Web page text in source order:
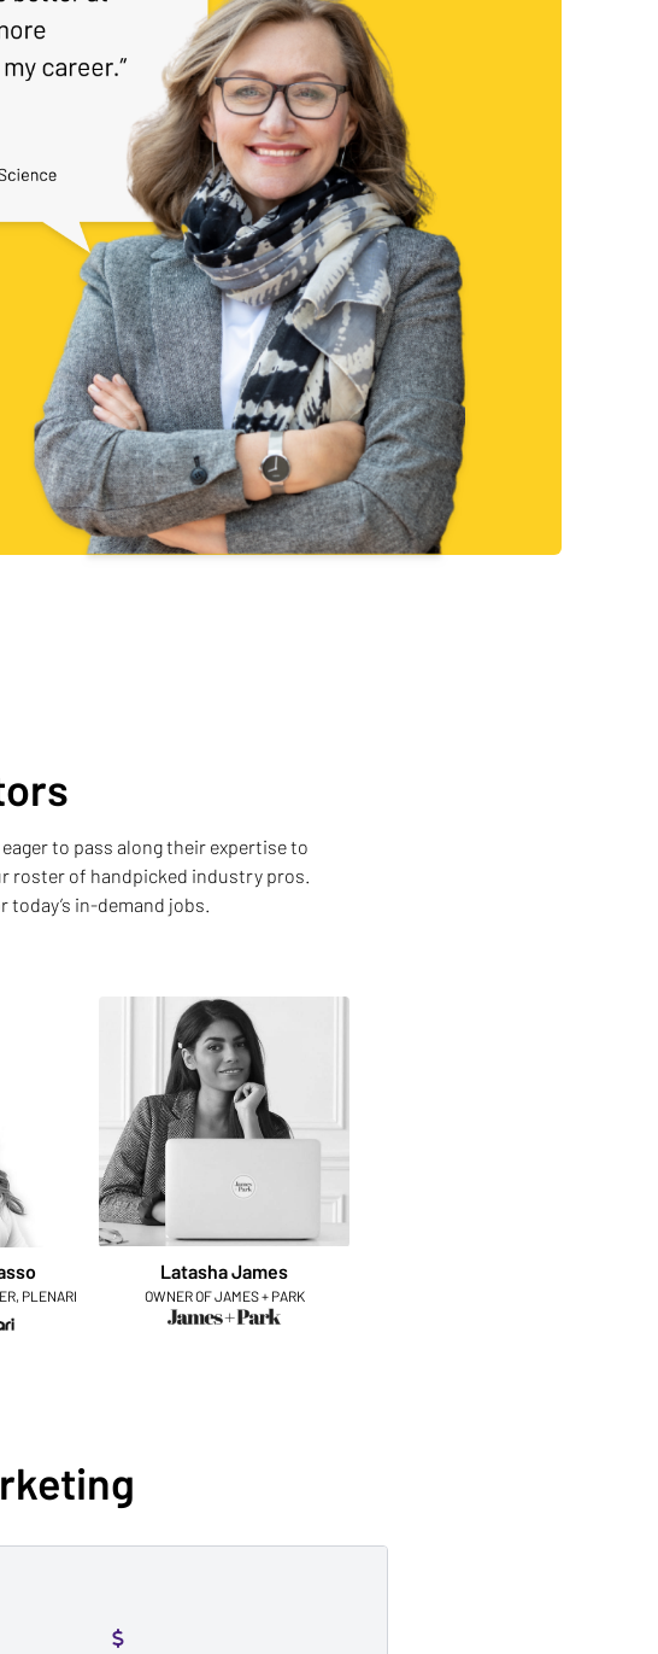
to pass along their expertise to
roster of handpicked industry pros.
today’s in-demand jobs.
PLENARI
Latasha James
OWNER OF JAMES + PARK